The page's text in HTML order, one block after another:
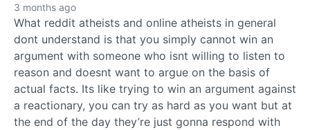
3 months ago
What reddit atheists and online atheists in general
dont understand is that you simply cannot win an
argument with someone who isnt willing to listen to
reason and doesnt want to argue on the basis of
actual facts. Its like trying to win an argument against
a reactionary, you can try as hard as you want but at
the end of the day they’re just gonna respond with